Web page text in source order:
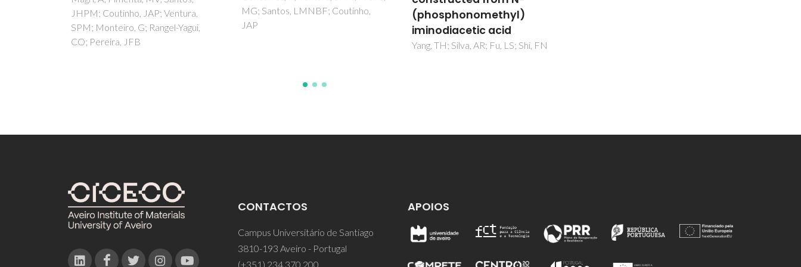
MG; Santos, LMNBF; Coutinho,
JAP
(phosphonomethyl)
iminodiacetic acid
Sousa, AF
CONTACTOS
Campus Universitário de Santiago
3810-193 Aveiro - Portugal
(+351) 234 370 200
APOIOS